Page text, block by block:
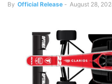
By Official Release - August 28,